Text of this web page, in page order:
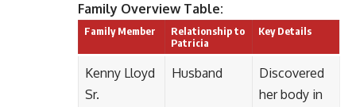
Family Overview Table:
Family Member
Relationship to
Patricia
Key Details
Kenny Lloyd
Sr.
Husband
Discovered
her body in